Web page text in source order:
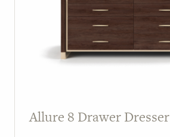
Allure 8 Drawer Dresser